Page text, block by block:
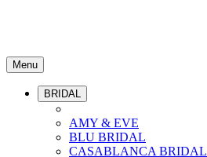
Menu
BRIDAL
AMY & EVE
BLU BRIDAL
CASABLANCA BRIDAL